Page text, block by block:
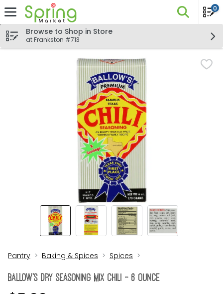
Skip header to page content
The
0
Browse to Shop in Store
at Frankston #713
Pantry Baking & Spices Spices
BALLOW's Dry Seasoning Mix Chili - 6 Ounce